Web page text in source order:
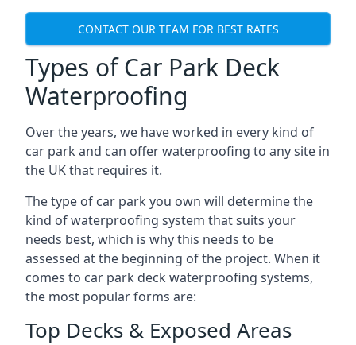
CONTACT OUR TEAM FOR BEST RATES
Types of Car Park Deck
Waterproofing
Over the years, we have worked in every kind of
car park and can offer waterproofing to any site in
the UK that requires it.
The type of car park you own will determine the
kind of waterproofing system that suits your
needs best, which is why this needs to be
assessed at the beginning of the project. When it
comes to car park deck waterproofing systems,
the most popular forms are:
Top Decks & Exposed Areas